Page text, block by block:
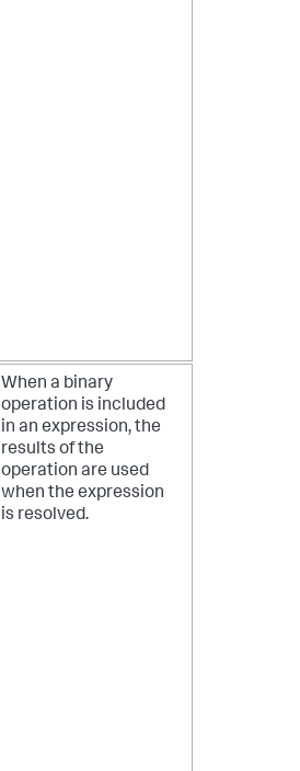
When a binary
operation is included
in an expression, the
results of the
operation are used
when the expression
is resolved.